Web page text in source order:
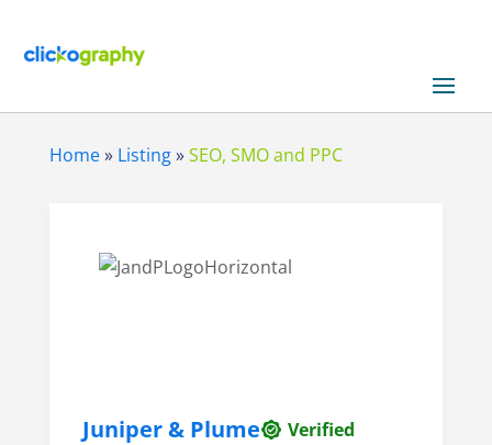
Home» Listing»SEO, SMO and PPC
Juniper & Plume
Verified